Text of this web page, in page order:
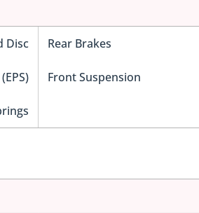
Disc Rear Brakes
Front Suspension